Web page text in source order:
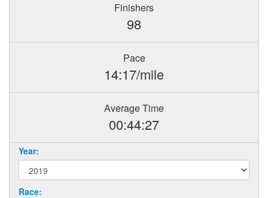
Finishers
98
Pace
14:17/mile
Average Time
00:44:27
Year:
Race: